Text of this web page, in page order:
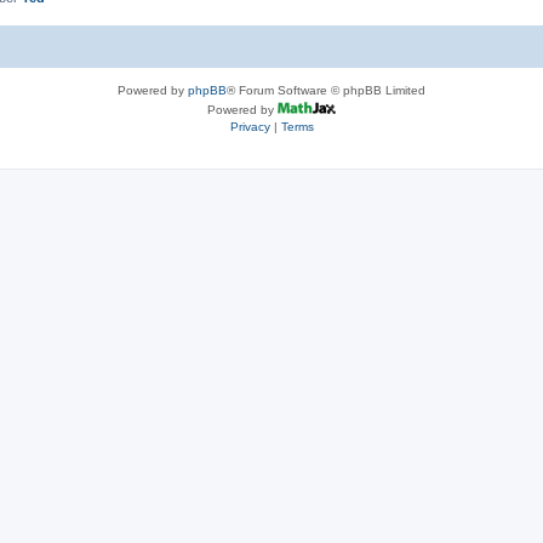
Powered by phpBB® Forum Software © phpBB Limited
Powered by
Privacy| Terms